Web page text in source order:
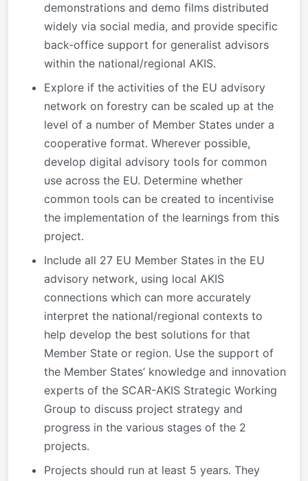
demonstrations and demo films distributed
widely via social media, and provide specific
back-office support for generalist advisors
within the national/regional AKIS.
Explore if the activities of the EU advisory
network on forestry can be scaled up at the
level of a number of Member States under a
cooperative format. Wherever possible,
develop digital advisory tools for common
use across the EU. Determine whether
common tools can be created to incentivise
the implementation of the learnings from this
project.
Include all 27 EU Member States in the EU
advisory network, using local AKIS
connections which can more accurately
interpret the national/regional contexts to
help develop the best solutions for that
Member State or region. Use the support of
the Member States’ knowledge and innovation
experts of the SCAR-AKIS Strategic Working
Group to discuss project strategy and
progress in the various stages of the 2
projects.
Projects should run at least 5 years. They